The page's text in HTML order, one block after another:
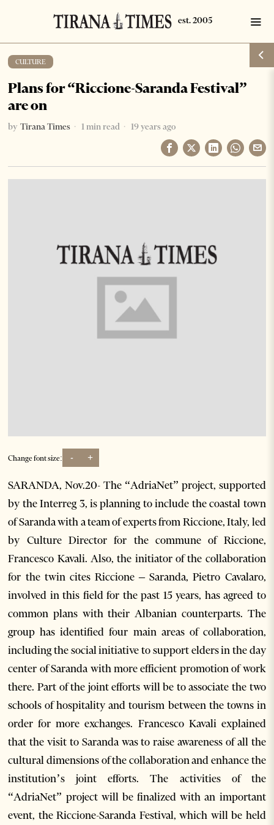
CULTURE
Plans for “Riccione-Saranda Festival”
are on
by Tirana Times 1 min read 19 years ago
Change font size: - +
SARANDA, Nov.20- The “AdriaNet” project, supported
by the Interreg 3, is planning to include the coastal town
of Saranda with a team of experts from Riccione, Italy, led
by Culture Director for the commune of Riccione,
Francesco Kavali. Also, the initiator of the collaboration
for the twin cites Riccione – Saranda, Pietro Cavalaro,
involved in this field for the past 15 years, has agreed to
common plans with their Albanian counterparts. The
group has identified four main areas of collaboration,
including the social initiative to support elders in the day
center of Saranda with more efficient promotion of work
there. Part of the joint efforts will be to associate the two
schools of hospitality and tourism between the towns in
order for more exchanges. Francesco Kavali explained
that the visit to Saranda was to raise awareness of all the
cultural dimensions of the collaboration and enhance the
institution’s joint efforts. The activities of the
“AdriaNet” project will be finalized with an important
event, the Riccione-Saranda Festival, which will be held